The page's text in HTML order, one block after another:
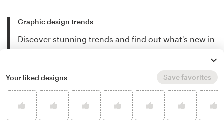
Graphic design trends
Discover stunning trends and find out what's new in
the world of graphic design… Keep reading
Best freelance illustrators
Discover the best freelance illustrators for hire and
let their work inspire you…
Keep reading
Your liked designs Save favorites